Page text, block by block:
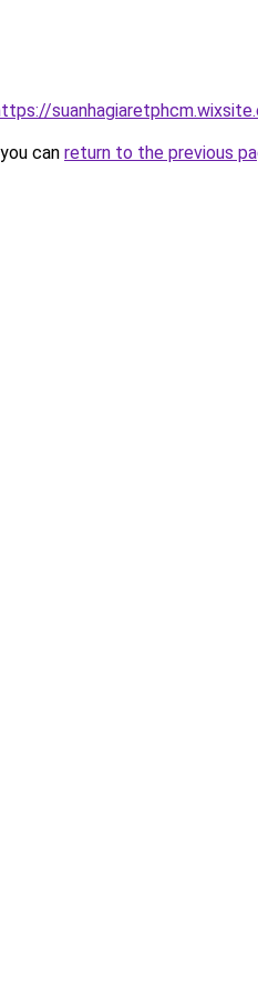
can return to the previous